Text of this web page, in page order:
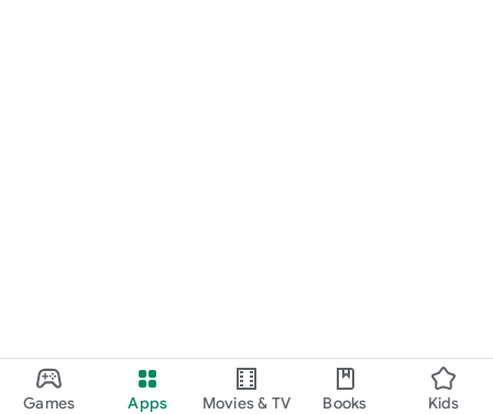
Games Apps Movies & TV Books Kids